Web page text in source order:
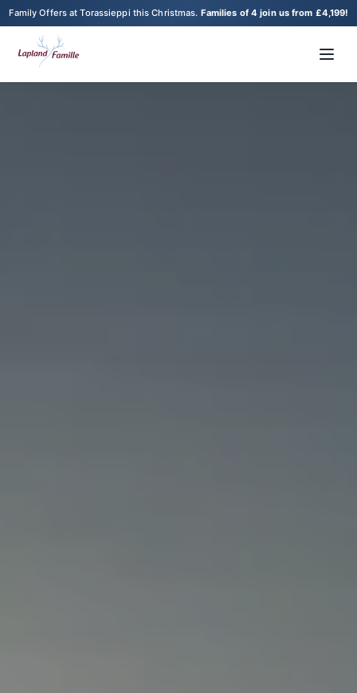
Family Offers at Torassieppi this Christmas. Families of 4 join us from £4,199!